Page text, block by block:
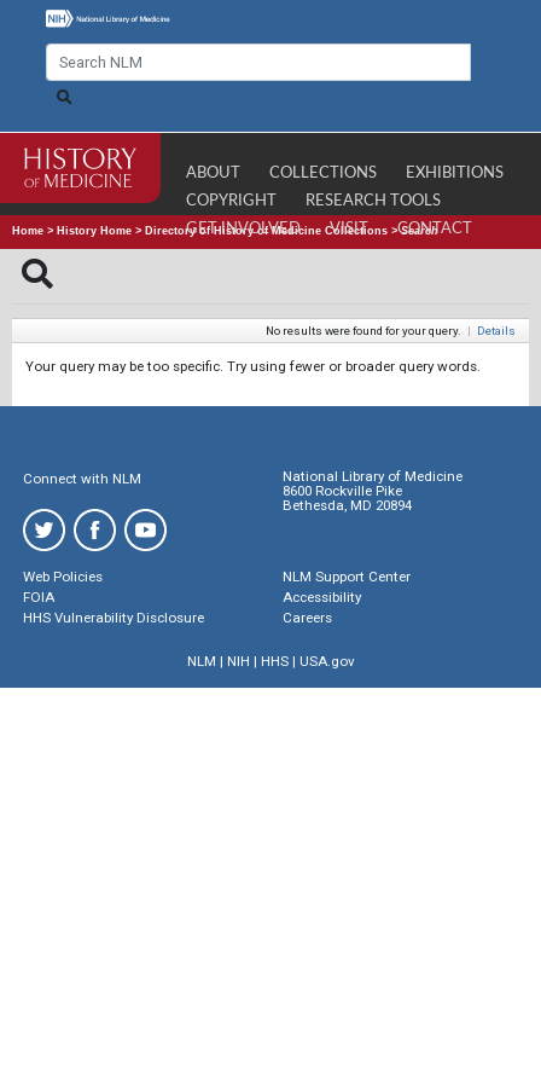
ABOUT COLLECTIONS
EXHIBITIONS
COPYRIGHT
RESEARCH TOOLS
GET INVOLVED
VISIT CONTACT
Home > History Home > Directory of History of Medicine Collections >Search
No results were found for your query. | Details
Your query may be too specific. Try using fewer or broader query words.
Connect with NLM
National Library of Medicine
8600 Rockville Pike
Bethesda, MD 20894
Web Policies
FOIA
HHS Vulnerability Disclosure
NLM Support Center
Accessibility
Careers
NLM | NIH | HHS| USA.gov